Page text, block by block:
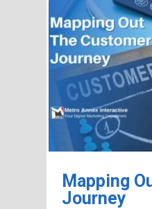
Mapping
Journey